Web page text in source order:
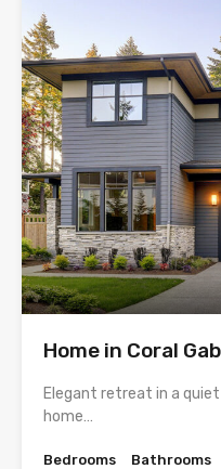
Home in Coral
Elegant retreat in a
home…
Bedrooms
Bathrooms